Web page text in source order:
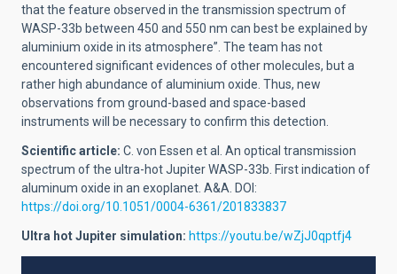
that the feature observed in the transmission spectrum of
WASP-33b between 450 and 550 nm can best be explained by
aluminium oxide in its atmosphere”. The team has not
encountered significant evidences of other molecules, but a
rather high abundance of aluminium oxide. Thus, new
observations from ground-based and space-based
instruments will be necessary to confirm this detection.
Scientific article: C. von Essen et al. An optical transmission
spectrum of the ultra-hot Jupiter WASP-33b. First indication of
aluminum oxide in an exoplanet. A&A. DOI:
https://doi.org/10.1051/0004-6361/201833837
Ultra hot Jupiter simulation: https://youtu.be/wZjJ0qptfj4